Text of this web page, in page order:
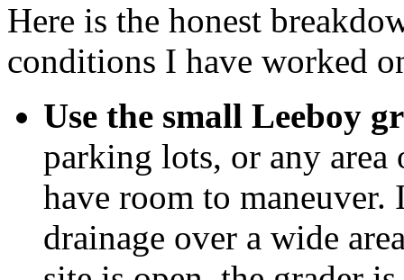
Here is the honest
conditions I have worked
Use the small Leeboy
parking lots, or any area
have room to
drainage over a wide